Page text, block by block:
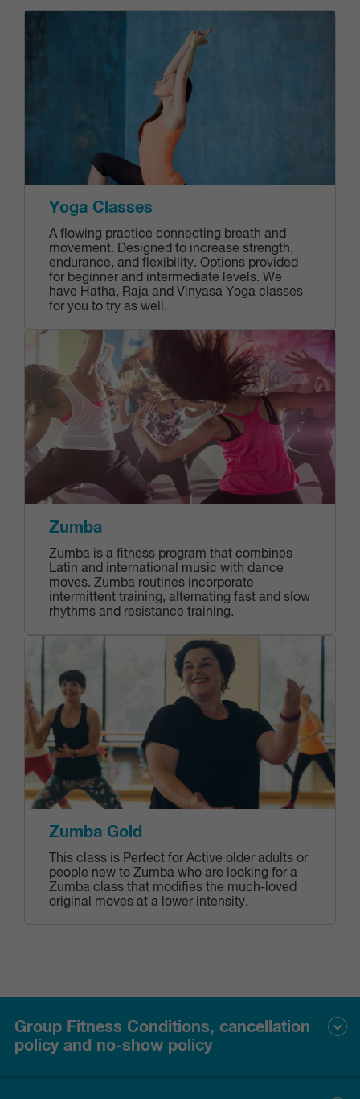
Yoga Classes
A flowing practice connecting breath and
movement. Designed to increase strength,
endurance, and flexibility. Options provided
for beginner and intermediate levels. We
have Hatha, Raja and Vinyasa Yoga classes
for you to try as well.
Zumba
Zumba is a fitness program that combines
Latin and international music with dance
moves. Zumba routines incorporate
intermittent training, alternating fast and slow
rhythms and resistance training.
Zumba Gold
This class is Perfect for Active older adults or
people new to Zumba who are looking for a
Zumba class that modifies the much-loved
original moves at a lower intensity.
Group Fitness Conditions, cancellation
policy and no-show policy